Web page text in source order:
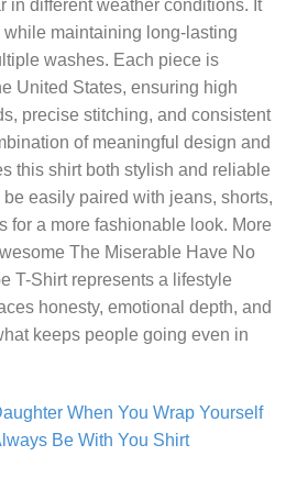
in different weather conditions. It
maintaining long-lasting
washes. Each piece is
United States, ensuring high
precise stitching, and consistent
of meaningful design and
this shirt both stylish and reliable
easily paired with jeans, shorts,
for a more fashionable look. More
The Miserable Have No
T-Shirt represents a lifestyle
honesty, emotional depth, and
keeps people going even in
When You Wrap Yourself
Be With You Shirt